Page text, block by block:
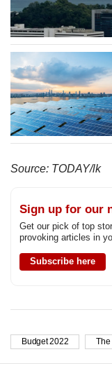
Source: TODAY/lk
Sign up for our
Get our pick of top
provoking articles in
Subscribe here
Budget 2022 The